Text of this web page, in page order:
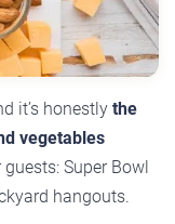
it’s honestly the
vegetables
Super Bowl
hangouts.